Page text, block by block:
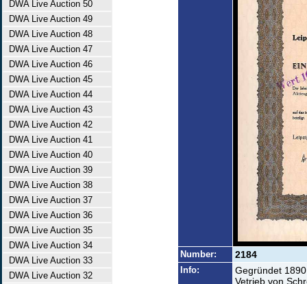
DWA Live Auction 50
DWA Live Auction 49
DWA Live Auction 48
DWA Live Auction 47
DWA Live Auction 46
DWA Live Auction 45
DWA Live Auction 44
DWA Live Auction 43
DWA Live Auction 42
DWA Live Auction 41
DWA Live Auction 40
DWA Live Auction 39
DWA Live Auction 38
DWA Live Auction 37
DWA Live Auction 36
DWA Live Auction 35
DWA Live Auction 34
DWA Live Auction 33
DWA Live Auction 32
Number: 2184
Info:
Gegründet
Vetrieb von